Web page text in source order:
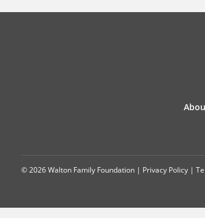
© 2026 Walton Family Foundation | Privacy Policy |